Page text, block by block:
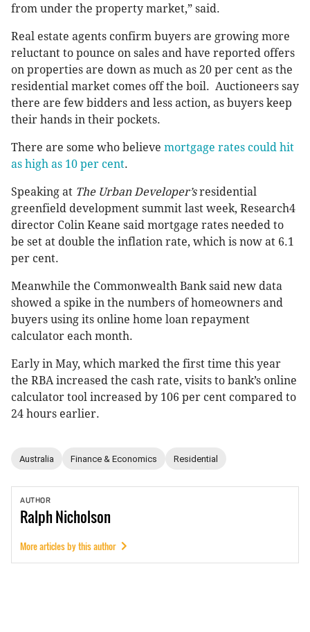
from under the property market,” said.
Real estate agents confirm buyers are growing more
reluctant to pounce on sales and have reported offers
on properties are down as much as 20 per cent as the
residential market comes off the boil. Auctioneers say
there are few bidders and less action, as buyers keep
their hands in their pockets.
There are some who believe mortgage rates could hit
as high as 10 per cent.
Speaking at The Urban Developer’sresidential
greenfield development summit last week, Research4
director Colin Keane said mortgage rates needed to
be set at double the inflation rate, which is now at 6.1
per cent.
Meanwhile the Commonwealth Bank said new data
showed a spike in the numbers of homeowners and
buyers using its online home loan repayment
calculator each month.
Early in May, which marked the first time this year
the RBA increased the cash rate, visits to bank’s online
calculator tool increased by 106 per cent compared to
24 hours earlier.
Australia Finance & Economics Residential
AUTHOR
RalphNicholson
More articles by this author